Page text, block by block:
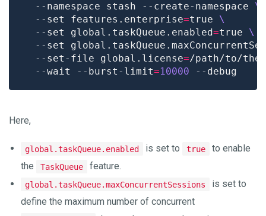
  --namespace stash --create-namespace
  --set features.enterprise
=true
  --set global.taskQueue.enabled
=true
--set
  --set-file global.license
=/path/to/
  --wait --burst-limit
=10000
Here,
global.taskQueue.enabled is set to true
to enable
the
TaskQueue feature.
global.taskQueue.maxConcurrentSessions
is set to
define the maximum number of concurrent